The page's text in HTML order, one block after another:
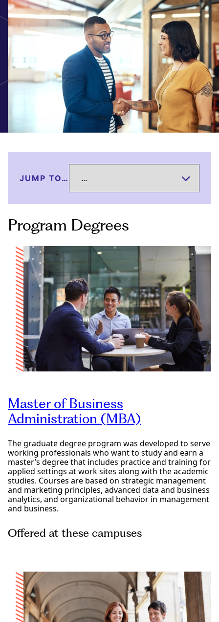
JUMP TO…
Program Degrees
Master of Business
Administration (MBA)
The graduate degree program was developed to serve
working professionals who want to study and earn a
master’s degree that includes practice and training for
applied settings at work sites along with the academic
studies. Courses are based on strategic management
and marketing principles, advanced data and business
analytics, and organizational behavior in management
and business.
Offered at these campuses